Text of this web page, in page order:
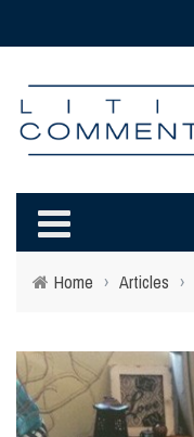
Home › Articles ›